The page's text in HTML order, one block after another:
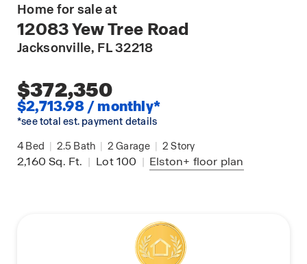
Home for sale at
12083 Yew Tree Road
Jacksonville, FL 32218
$372,350
$2,713.98 / monthly*
*see total est. payment details
4 Bed | 2.5 Bath | 2 Garage | 2 Story
2,160Sq. Ft. | Lot 100 | Elston+ floor plan